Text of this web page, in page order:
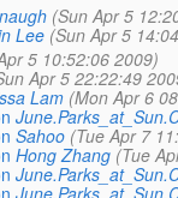
(Sun Apr 5
Lee (Sun Apr 5
5 10:52:06 2009)
Apr 5 22:22:49
Lam (Mon Apr 6
Sahoo (Tue Apr 7
Hong Zhang (Tue